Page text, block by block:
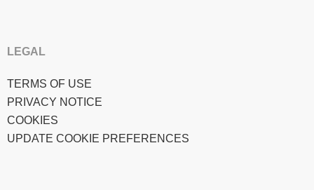
LEGAL
TERMS OF USE
PRIVACY NOTICE
COOKIES
UPDATE COOKIE PREFERENCES